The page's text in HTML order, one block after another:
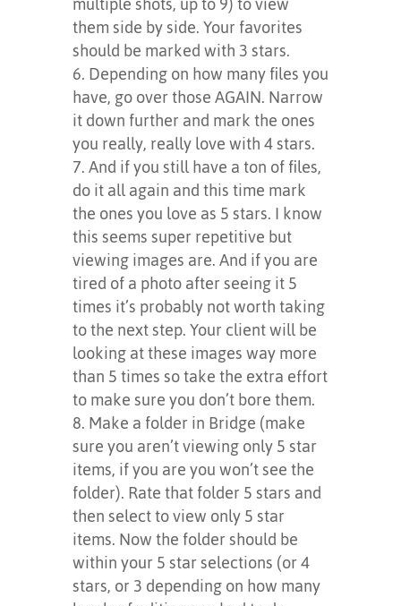
them side by side. Your favorites
should be marked with 3 stars.
Depending on how many files you
have, go over those AGAIN. Narrow
it down further and mark the ones
you really, really love with 4 stars.
And if you still have a ton of files,
do it all again and this time mark
the ones you love as 5 stars. I know
this seems super repetitive but
viewing images are. And if you are
tired of a photo after seeing it 5
times it’s probably not worth taking
to the next step. Your client will be
looking at these images way more
than 5 times so take the extra effort
to make sure you don’t bore them.
Make a folder in Bridge (make
sure you aren’t viewing only 5 star
items, if you are you won’t see the
folder). Rate that folder 5 stars and
then select to view only 5 star
items. Now the folder should be
within your 5 star selections (or 4
stars, or 3 depending on how many